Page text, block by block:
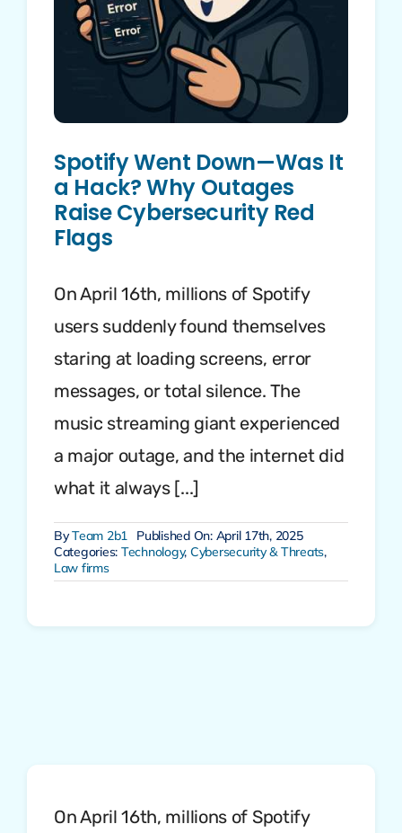
Spotify Went Down—Was It
a Hack? Why Outages
Raise Cybersecurity Red
Flags
On April 16th, millions of Spotify
users suddenly found themselves
staring at loading screens, error
messages, or total silence. The
music streaming giant experienced
a major outage, and the internet did
what it always [...]
ByTeam 2b1
Published On: April 17th, 2025
Categories: Technology, Cybersecurity & Threats,
Law firms
On April 16th, millions of Spotify